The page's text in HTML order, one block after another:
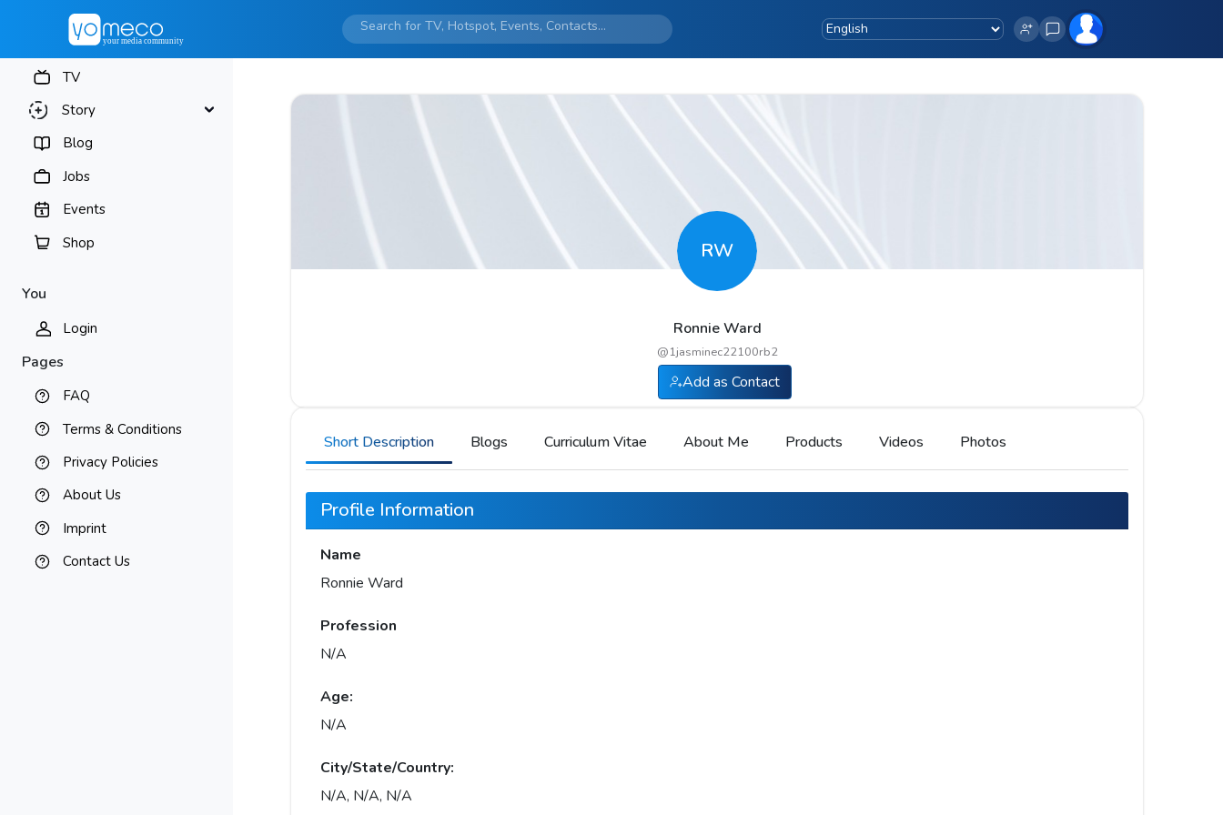
TV
Story
Blog
Jobs
Events
Shop
You
Login
Pages
FAQ
Terms & Conditions
Privacy Policies
About Us
Imprint
Contact Us
RW
Ronnie Ward
@1jasminec22100rb2
Add as Contact
Short Description Blogs Curriculum Vitae About Me Products Videos Photos
Profile Information
Name
Ronnie Ward
Profession
N/A
Age:
N/A
City/State/Country:
N/A, N/A, N/A